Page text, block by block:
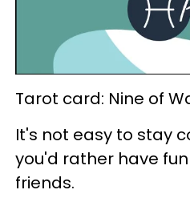
Tarot card: Nine of
It's not easy to stay
you'd rather have
friends.